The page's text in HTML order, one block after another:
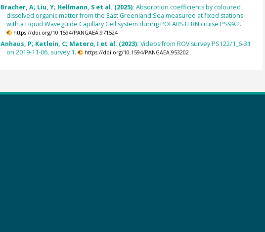
Bracher, A; Liu, Y; Hellmann, S et al. (2025): Absorption coefficients by coloured
dissolved organic matter from the East Greenland Sea measured at fixed stations
with a Liquid Waveguide Capillary Cell system during POLARSTERN cruise PS99.2.
https://doi.org/10.1594/PANGAEA.971524
Anhaus, P; Katlein, C; Matero, I et al. (2023): Videos from ROV survey PS122/1_6-31
on 2019-11-06, survey 1.
https://doi.org/10.1594/PANGAEA.953202